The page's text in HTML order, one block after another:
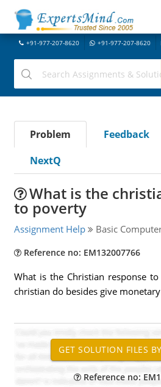
+91-977-207-8620 +91-977-207-8620
Problem Feedback
NextQ
What is the
to poverty
Assignment Help Basic
Reference no: EM132007766
What is the Christian response
christian do besides give
Reference no: